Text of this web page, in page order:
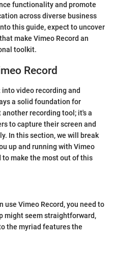
functionality and promote
across diverse business
this guide, expect to uncover
make Vimeo Record an
toolkit.
Record
video recording and
a solid foundation for
recording tool; it's a
to capture their screen and
In this section, we will break
up and running with Vimeo
to make the most out of this
use Vimeo Record, you need to
might seem straightforward,
the myriad features the